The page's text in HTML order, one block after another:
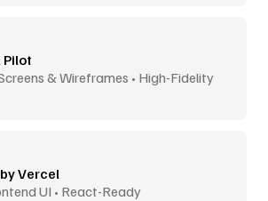
Pilot
& Wireframes • High-Fidelity
Vercel
UI • React-Ready